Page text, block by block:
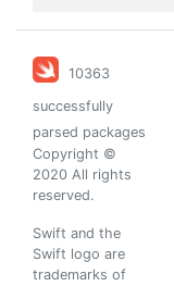
10363
successfully
parsed packages
Copyright ©
2020 All rights
reserved.
Swift and the
Swift logo are
trademarks of